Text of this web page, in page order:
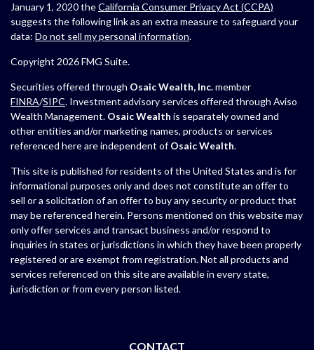
January 1, 2020 theCalifornia Consumer Privacy Act (CCPA)
suggests the following link as an extra measure to safeguard your
data: Do not sell my personal information.
Copyright 2026 FMG Suite.
Securities offered through Osaic Wealth, Inc.member
FINRA/SIPC. Investment advisory services offered through Aviso
Wealth Management. Osaic Wealth is separately owned and
other entities and/or marketing names, products or services
referenced here are independent ofOsaic Wealth.
This site is published for residents of the United States and is for
informational purposes only and does not constitute an offer to
sell or a solicitation of an offer to buy any security or product that
may be referenced herein. Persons mentioned on this website may
only offer services and transact business and/or respond to
inquiries in states or jurisdictions in which they have been properly
registered or are exempt from registration. Not all products and
services referenced on this site are available in every state,
jurisdiction or from every person listed.
CONTACT